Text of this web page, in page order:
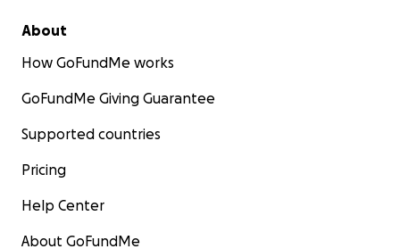
About
How GoFundMe works
GoFundMe Giving Guarantee
Supported countries
Pricing
Help Center
About GoFundMe